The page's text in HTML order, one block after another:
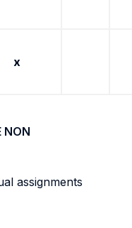
x
NON
assignments